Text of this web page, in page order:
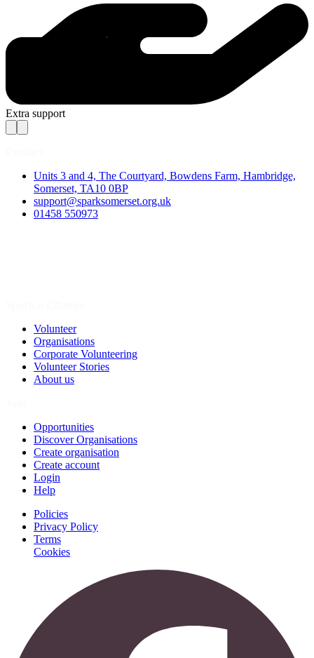
Extra support
Units 3 and 4, The Courtyard, Bowdens Farm, Hambridge,
Somerset, TA10 0BP
support@sparksomerset.org.uk
01458 550973
Volunteer
Organisations
Corporate Volunteering
Volunteer Stories
About us
Opportunities
Discover Organisations
Create organisation
Create account
Login
Help
Policies
Privacy Policy
Terms
Cookies